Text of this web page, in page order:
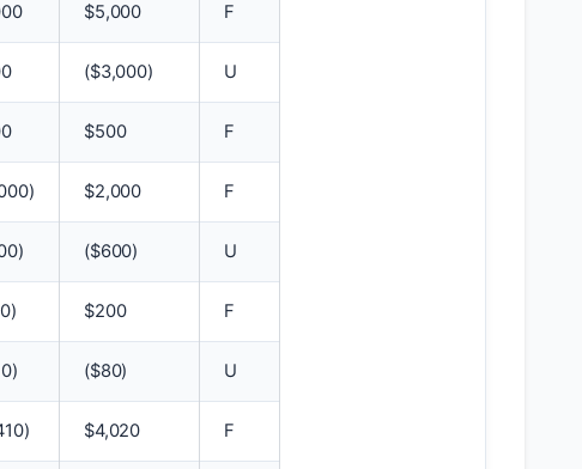
$5,000 F
($3,000) U
$500 F
$2,000 F
($600) U
$200 F
($80) U
$4,020 F